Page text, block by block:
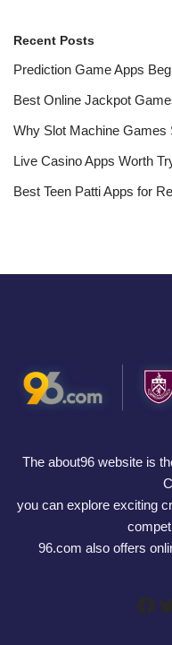
Recent Posts
Prediction Game Apps
Best Online Jackpot
Why Slot Machine Games
Live Casino Apps Worth
Best Teen Patti Apps for
The about96 website is
you can explore exciting
96.com also offers